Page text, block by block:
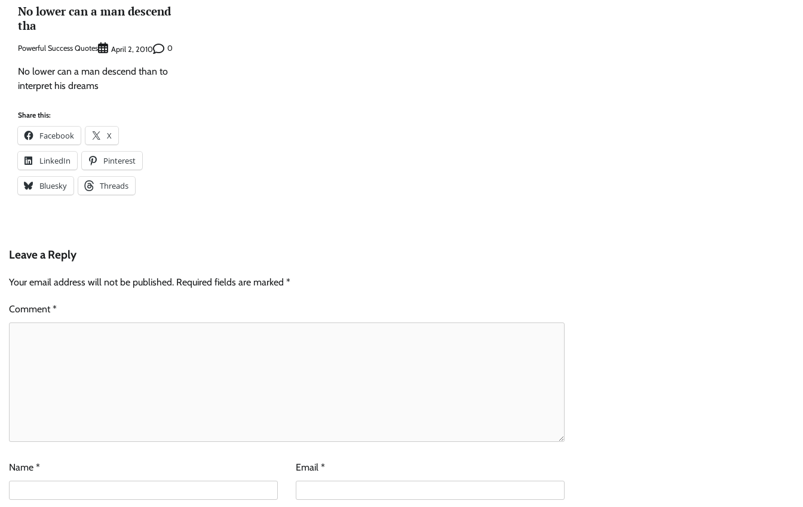
No lower can a man descend
tha
Powerful Success Quotes April 2, 2010 0
No lower can a man descend than to
interpret his dreams
Share this:
Facebook X
LinkedIn Pinterest
Bluesky Threads
Leave a Reply
Your email address will not be published. Required fields are marked *
Comment*
Name * Email *